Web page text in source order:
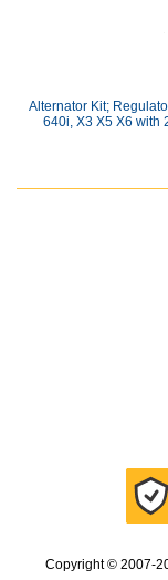
Alternator Kit;
640i, X3 X5 X6 with
Copyright © 2007-